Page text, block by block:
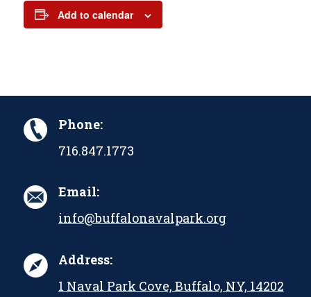
Add to calendar
Phone:
716.847.1773
Email:
info@buffalonavalpark.org
Address:
1 Naval Park Cove, Buffalo, NY, 14202